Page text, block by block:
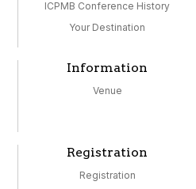
ICPMB Conference History
Your Destination
Information
Venue
Registration
Registration